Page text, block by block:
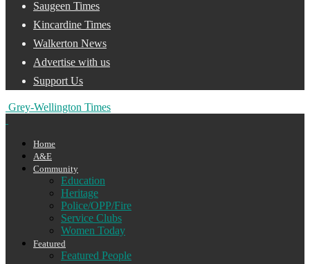
Saugeen Times
Kincardine Times
Walkerton News
Advertise with us
Support Us
Grey-Wellington Times
Home
A&E
Community
Education
Heritage
Police/OPP/Fire
Service Clubs
Women Today
Featured
Featured People